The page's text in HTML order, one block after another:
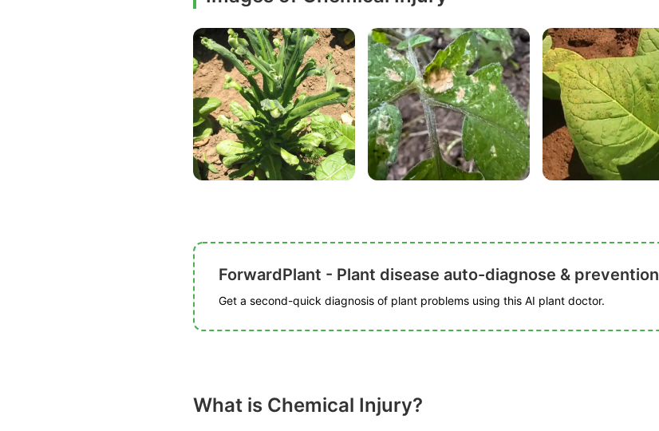
ForwardPlant - Plant disease auto-diagnose & prevention
Get a second-quick diagnosis of plant problems using this AI plant doctor.
What is Chemical Injury?